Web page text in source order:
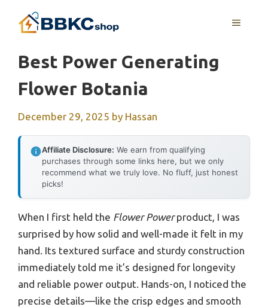
MENU
Best Power Generating
Flower Botania
December 29, 2025 by Hassan
Affiliate Disclosure: We earn from qualifying
purchases through some links here, but we only
recommend what we truly love. No fluff, just honest
picks!
When I first held the Flower Powerproduct, I was
surprised by how solid and well-made it felt in my
hand. Its textured surface and sturdy construction
immediately told me it’s designed for longevity
and reliable power output. Hands-on, I noticed the
precise details—like the crisp edges and smooth